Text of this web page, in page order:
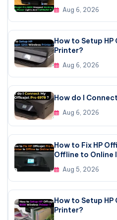
Aug 6, 2026
How to Setup
Printer?
Aug 6, 2026
How do I
Aug 6, 2026
How to Fix HP
Offline to Online
Aug 5, 2026
How to Setup
Printer?